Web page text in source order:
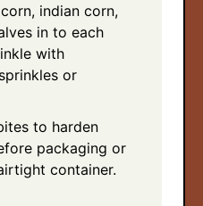
indian corn,
in to each
with
or
to harden
packaging or
container.